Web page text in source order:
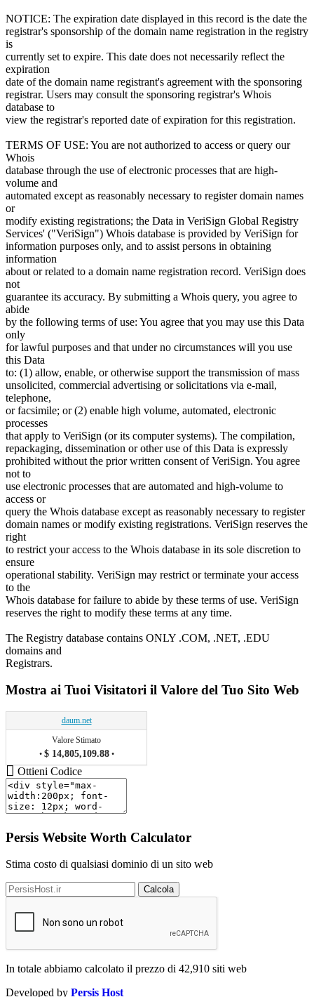
NOTICE: The expiration date displayed in this record is the date the
registrar's sponsorship of the domain name registration in the registry
is
currently set to expire. This date does not necessarily reflect the
expiration
date of the domain name registrant's agreement with the sponsoring
registrar. Users may consult the sponsoring registrar's Whois
database to
view the registrar's reported date of expiration for this registration.
TERMS OF USE: You are not authorized to access or query our
Whois
database through the use of electronic processes that are high-
volume and
automated except as reasonably necessary to register domain names
or
modify existing registrations; the Data in VeriSign Global Registry
Services' ("VeriSign") Whois database is provided by VeriSign for
information purposes only, and to assist persons in obtaining
information
about or related to a domain name registration record. VeriSign does
not
guarantee its accuracy. By submitting a Whois query, you agree to
abide
by the following terms of use: You agree that you may use this Data
only
for lawful purposes and that under no circumstances will you use
this Data
to: (1) allow, enable, or otherwise support the transmission of mass
unsolicited, commercial advertising or solicitations via e-mail,
telephone,
or facsimile; or (2) enable high volume, automated, electronic
processes
that apply to VeriSign (or its computer systems). The compilation,
repackaging, dissemination or other use of this Data is expressly
prohibited without the prior written consent of VeriSign. You agree
not to
use electronic processes that are automated and high-volume to
access or
query the Whois database except as reasonably necessary to register
domain names or modify existing registrations. VeriSign reserves the
right
to restrict your access to the Whois database in its sole discretion to
ensure
operational stability. VeriSign may restrict or terminate your access
to the
Whois database for failure to abide by these terms of use. VeriSign
reserves the right to modify these terms at any time.
The Registry database contains ONLY .COM, .NET, .EDU
domains and
Registrars.
Mostra ai Tuoi Visitatori il Valore del Tuo Sito Web
daum.net
Valore Stimato
• $ 14,805,109.88•
Ottieni Codice
Persis Website Worth Calculator
Stima costo di qualsiasi dominio di un sito web
Calcola
In totale abbiamo calcolato il prezzo di 42,910 siti web
Developed by Persis Host